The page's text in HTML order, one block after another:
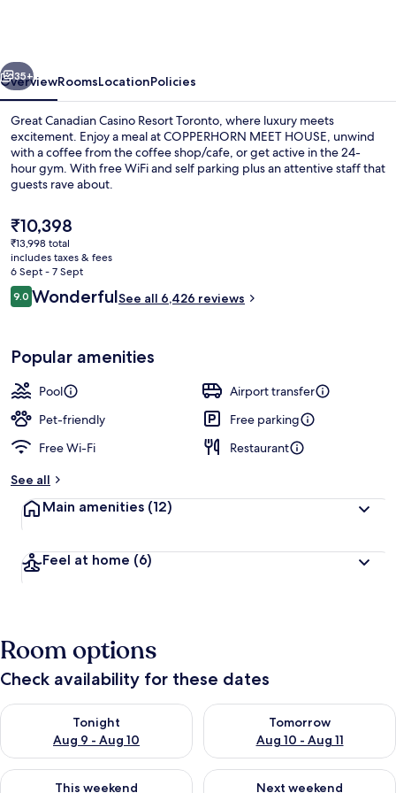
Next
35+
OverviewRoomsLocationPolicies
Great Canadian Casino Resort Toronto, where luxury meets
excitement. Enjoy a meal at COPPERHORN MEET HOUSE, unwind
with a coffee from the coffee shop/cafe, or get active in the 24-
hour gym. With free WiFi and self parking plus an attentive staff that
guests rave about.
The
current
price
is
₹10,398
₹10,398
₹13,998 total
includes taxes & fees
6 Sept - 7 Sept
Reviews
9.09.0 out of 10
WonderfulSee all 6,426 reviews
Popular amenities
Pool
Airport transfer
Pet-friendly
Free parking
Free Wi-Fi
Restaurant
See all
Main amenities (12)
Feel at home (6)
Room options
Check availability for these dates
Tonight
Aug 9 - Aug 10
Check availability for tonight Aug 9 - Aug 10
Tomorrow
Aug 10 - Aug 11
Check availability for
This weekend
Check availability for this weekend Aug 14 - Aug 16
Next weekend
Check availability for next